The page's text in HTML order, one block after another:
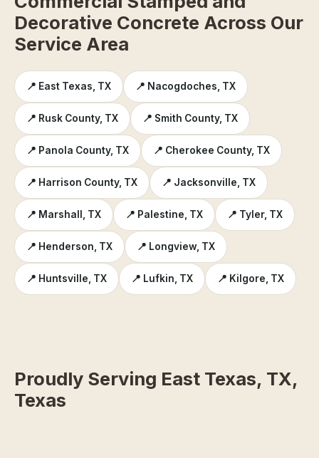
Decorative Concrete Across Our
Service Area
📍 East Texas, TX 📍 Nacogdoches, TX
📍 Rusk County, TX 📍 Smith County, TX
📍 Panola County, TX 📍 Cherokee County, TX
📍 Harrison County, TX 📍 Jacksonville, TX
📍 Marshall, TX 📍 Palestine, TX 📍 Tyler, TX
📍 Henderson, TX 📍 Longview, TX
📍 Huntsville, TX 📍 Lufkin, TX 📍 Kilgore, TX
Proudly Serving East Texas, TX,
Texas